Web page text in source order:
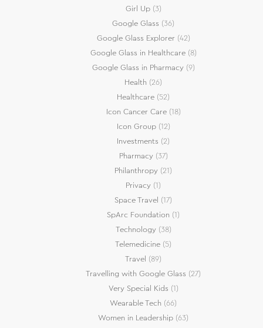
Girl Up(3)
Google Glass (36)
Google Glass Explorer(42)
Google Glass in Healthcare(8)
Google Glass in Pharmacy(9)
Health (26)
Healthcare (52)
Icon Cancer Care(18)
Icon Group(12)
Investments (2)
Pharmacy(37)
Philanthropy (21)
Privacy (1)
Space Travel (17)
SpArc Foundation (1)
Technology(38)
Telemedicine (5)
Travel (89)
Travelling with Google Glass (27)
Very Special Kids (1)
Wearable Tech (66)
Women in Leadership (63)